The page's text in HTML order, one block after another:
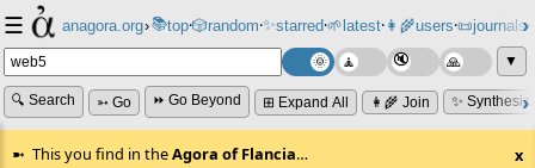
☰ anagora.org›📚top⸱🎲️random⸱✨starred⸱🌱latest⸱👩‍🌾users⸱📜journals⸱
▼
🔍 Search ➳ Go ⏩ Go Beyond ⊞ Expand All 👩‍🌾 Join ✨
This you find in theAgora of Flancia… x